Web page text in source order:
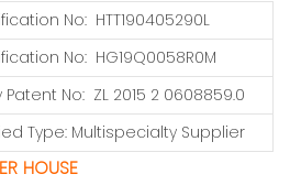
No: HTT190405290L
No: HG19Q0058R0M
Patent No: ZL 2015 2 0608859.0
Type: Multispecialty Supplier
HOUSE